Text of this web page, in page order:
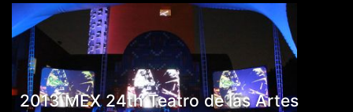
2013 MEX 24th Teatro de las Artes